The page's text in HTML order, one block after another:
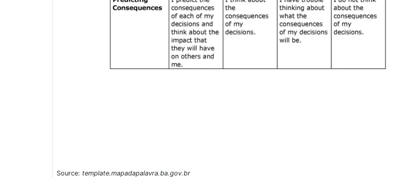
Source: template.mapadapalavra.ba.gov.br